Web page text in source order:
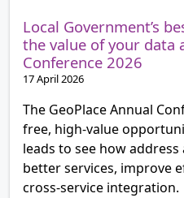
Local Government’s
the value of your data
Conference 2026
17 April 2026
The GeoPlace Annual
free, high‑value
leads to see how
better services, improve
cross‑service integration.